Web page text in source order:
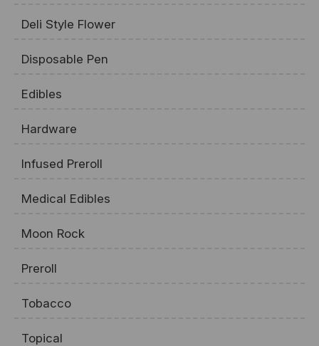
Deli Style Flower
Disposable Pen
Edibles
Hardware
Infused Preroll
Medical Edibles
Moon Rock
Preroll
Tobacco
Topical